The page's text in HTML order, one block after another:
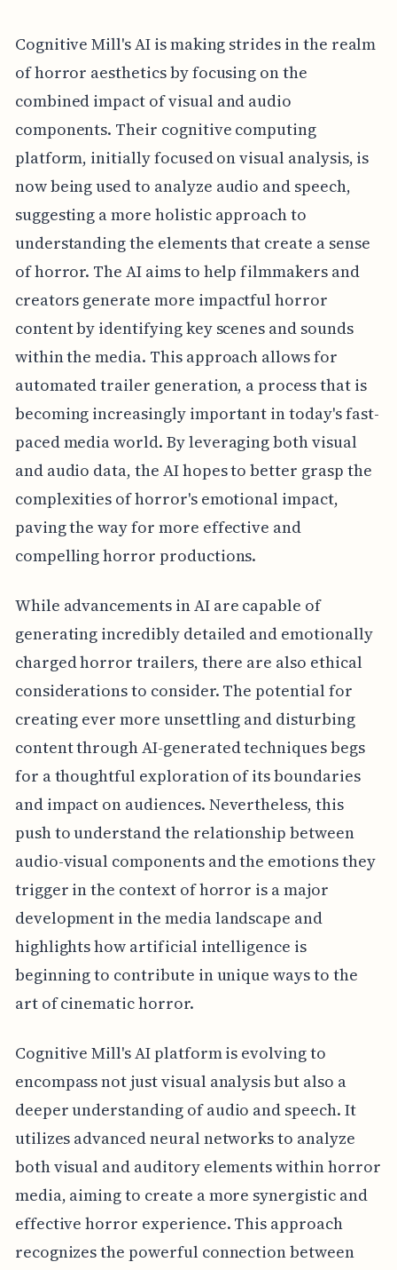
Cognitive Mill's AI is making strides in the realm
of horror aesthetics by focusing on the
combined impact of visual and audio
components. Their cognitive computing
platform, initially focused on visual analysis, is
now being used to analyze audio and speech,
suggesting a more holistic approach to
understanding the elements that create a sense
of horror. The AI aims to help filmmakers and
creators generate more impactful horror
content by identifying key scenes and sounds
within the media. This approach allows for
automated trailer generation, a process that is
becoming increasingly important in today's fast-
paced media world. By leveraging both visual
and audio data, the AI hopes to better grasp the
complexities of horror's emotional impact,
paving the way for more effective and
compelling horror productions.
While advancements in AI are capable of
generating incredibly detailed and emotionally
charged horror trailers, there are also ethical
considerations to consider. The potential for
creating ever more unsettling and disturbing
content through AI-generated techniques begs
for a thoughtful exploration of its boundaries
and impact on audiences. Nevertheless, this
push to understand the relationship between
audio-visual components and the emotions they
trigger in the context of horror is a major
development in the media landscape and
highlights how artificial intelligence is
beginning to contribute in unique ways to the
art of cinematic horror.
Cognitive Mill's AI platform is evolving to
encompass not just visual analysis but also a
deeper understanding of audio and speech. It
utilizes advanced neural networks to analyze
both visual and auditory elements within horror
media, aiming to create a more synergistic and
effective horror experience. This approach
recognizes the powerful connection between